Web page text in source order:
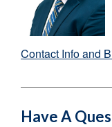
Contact Info and
Have A